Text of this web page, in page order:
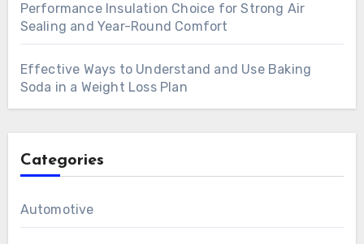
Performance Insulation Choice for Strong Air
Sealing and Year-Round Comfort
Effective Ways to Understand and Use Baking
Soda in a Weight Loss Plan
Categories
Automotive